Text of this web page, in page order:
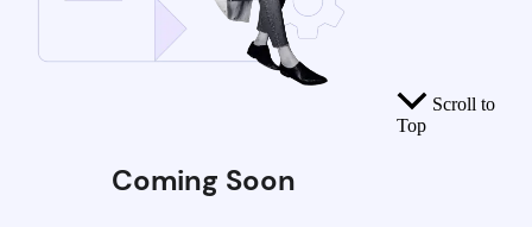
Coming Soon
Scroll to
Top